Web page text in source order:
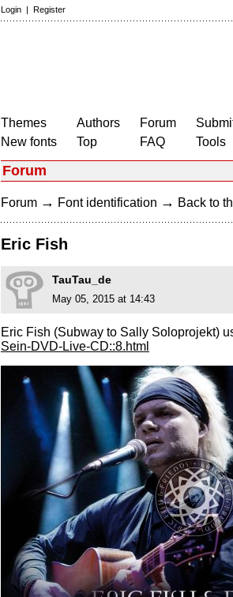
Login | Register
Themes
New fonts
Authors
Top
Forum
FAQ
Tools
Forum
Forum → Font identification → Back to
Eric Fish
TauTau_de
May 05, 2015 at 14:43
Eric Fish (Subway to Sally Soloprojekt)
Sein-DVD-Live-CD::8.html